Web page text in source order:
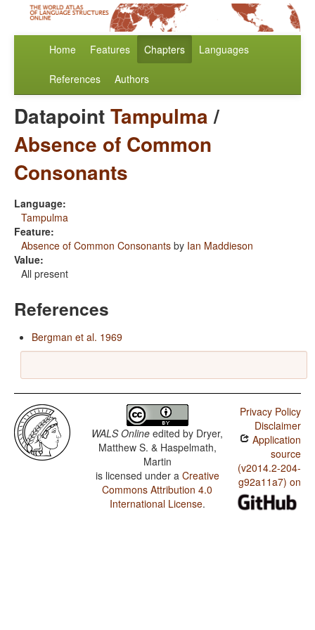
Home Features Chapters Languages
References Authors
DatapointTampulma/
Absence of Common
Consonants
Language:
Tampulma
Feature:
Absence of Common Consonants by Ian Maddieson
Value:
All present
References
Bergman et al. 1969
WALS Online edited by Dryer,
Matthew S. & Haspelmath,
Martin
is licensed under a Creative
Commons Attribution 4.0
International License.
Privacy Policy
Disclaimer
Application
source
(v2014.2-204-
g92a11a7) on